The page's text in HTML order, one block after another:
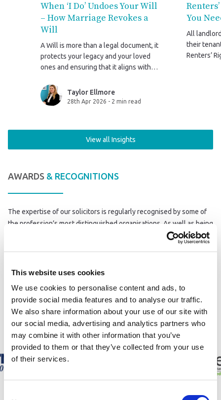
This website uses cookies
We use cookies to personalise content and ads, to
provide social media features and to analyse our traffic.
We also share information about your use of our site with
our social media, advertising and analytics partners who
may combine it with other information that you’ve
provided to them or that they’ve collected from your use
of their services.
When ‘I Do’ Undoes Your Will
– How Marriage Revokes a
Will
A Will is more than a legal document, it
protects your legacy and your loved
ones and ensuring that it aligns with
sensible, it’s essential.
Taylor Ellmore
28th Apr 2026 - 2 min read
You
All
their
Renters’
View all Insights
AWARDS & RECOGNITIONS
The expertise of our solicitors is regularly recognised by some of
the profession’s most distinguished organisations. As well as being
a member of a number of Law Society schemes, we have won
We have also received recognition in the form of the Lexcel mark
Lawyer’s Boutique Firm of the Year.
OURACCOLADES